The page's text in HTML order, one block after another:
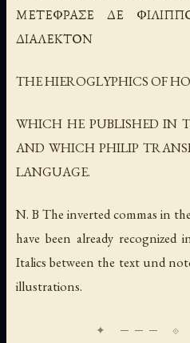
ΜΕΤΕΦΡΑΣΕ ΔΕ
ΔΙΑΛΕΚΤΟΝ
THE HIEROGLYPHICS OF
WHICH HE PUBLISHED IN
AND WHICH PHILIP
LANGUAGE.
N. B The inverted commas in
have been already recognized
Italics between the text und
illustrations.